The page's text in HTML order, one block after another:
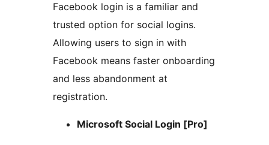
Facebook login is a familiar and
trusted option for social logins.
Allowing users to sign in with
Facebook means faster onboarding
and less abandonment at
registration.
Microsoft Social Login [Pro]